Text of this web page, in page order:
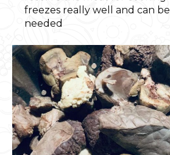
freezes really well and can
needed